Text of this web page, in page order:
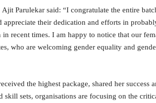
Parulekar said: “I congratulate the entire
their dedication and efforts in
recent times. I am happy to notice that our
who are welcoming gender equality and
the highest package, shared her success
sets, organisations are focusing on the